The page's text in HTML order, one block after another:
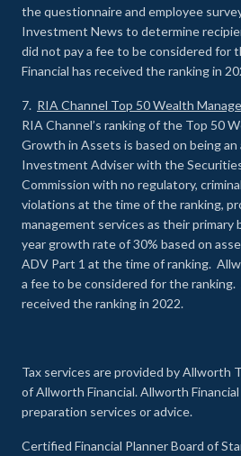
the questionnaire and employee
Investment News to determine
did not pay a fee to be considered for
Financial has received the ranking in
7. RIA Channel Top 50 Wealth
RIA Channel’s ranking of the Top 50
Growth in Assets is based on being
Investment Adviser with the
Commission with no regulatory,
violations at the time of the ranking,
management services as their primary
year growth rate of 30% based on
ADV Part 1 at the time of ranking.
a fee to be considered for the ranking.
received the ranking in 2022.
Tax services are provided by Allworth
of Allworth Financial. Allworth
preparation services or advice.
Certified Financial Planner Board of